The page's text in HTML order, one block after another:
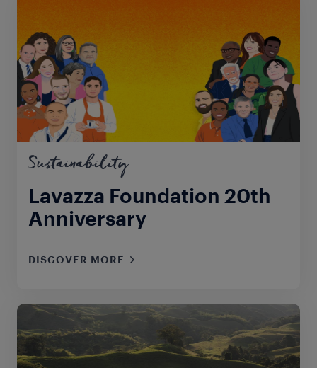
Sustainability
Lavazza Foundation 20th
Anniversary
DISCOVER MORE